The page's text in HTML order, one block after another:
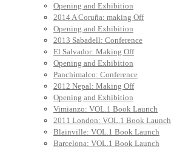
Opening and Exhibition
2014 A Coruña: making Off
Opening and Exhibition
2013 Sabadell: Conference
El Salvador: Making Off
Opening and Exhibition
Panchimalco: Conference
2012 Nepal: Making Off
Opening and Exhibition
Vimianzo: VOL.1 Book Launch
2011 London: VOL.1 Book Launch
Blainville: VOL.1 Book Launch
Barcelona: VOL.1 Book Launch